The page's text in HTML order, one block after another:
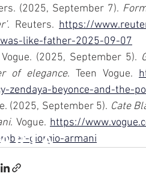
(2025, September 7).
. Reuters. https://
like-father-2025-09-07
Vogue. (2025, September 5).
of elegance. Teen Vogue.
zendaya-beyonce-and-the-
(2025, September 5). Cate
. Vogue. https://
giorgio-armani